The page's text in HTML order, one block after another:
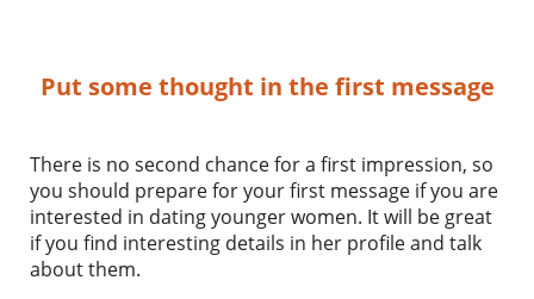
Put some thought in the first message
There is no second chance for a first impression, so
you should prepare for your first message if you are
interested in dating younger women. It will be great
if you find interesting details in her profile and talk
about them.